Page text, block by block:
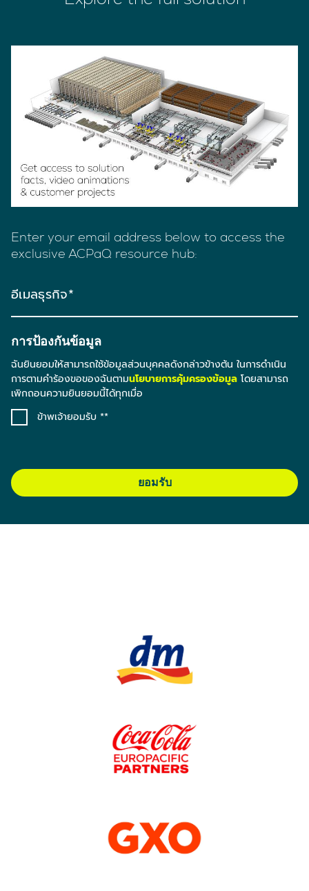
Enter your email address below to access the
exclusive ACPaQ resource hub:
อีเมลธุรกิจ
การป้องกันข้อมูล
ฉันยินยอมให้สามารถใช้ข้อมูลส่วนบุคคลดังกล่าวข้างต้น ในการดำเนิน
การตามคำร้องขอของฉันตามนโยบายการคุ้มครองข้อมูล โดยสามารถ
เพิกถอนความยินยอมนี้ได้ทุกเมื่อ
ข้าพเจ้ายอมรับ *
ยอมรับ